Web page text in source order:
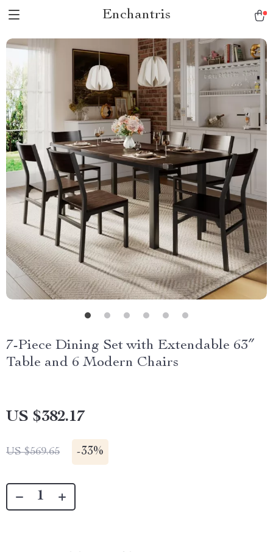
Enchantris
7-Piece Dining Set with Extendable 63″
Table and 6 Modern Chairs
US $382.17
US $569.65 -33%